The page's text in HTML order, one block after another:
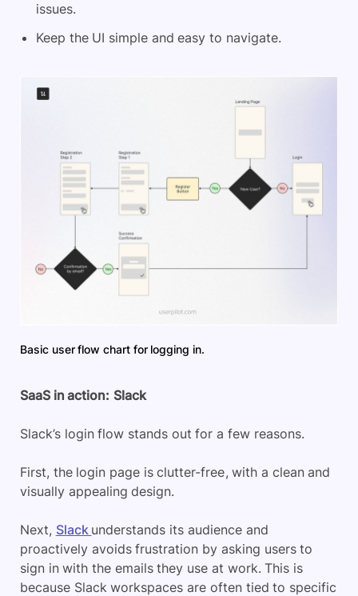
issues.
Keep the UI simple and easy to navigate.
Basic user flow chart for logging in.
SaaS in action: Slack
Slack’s login flow stands out for a few reasons.
First, the login page is clutter-free, with a clean and
visually appealing design.
Next, Slack understands its audience and
proactively avoids frustration by asking users to
sign in with the emails they use at work. This is
because Slack workspaces are often tied to specific